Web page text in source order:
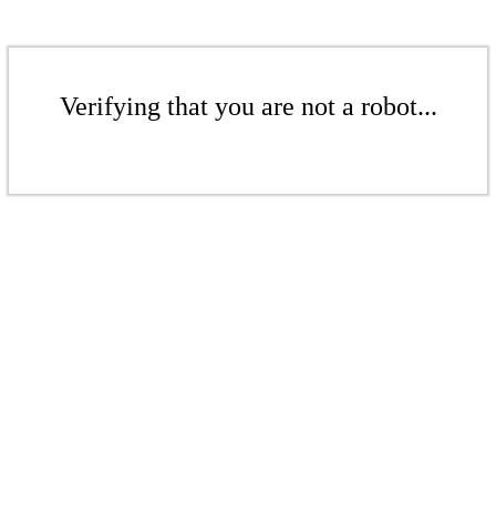
Verifying that you are not a robot...